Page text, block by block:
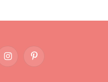
InstagramPinterest